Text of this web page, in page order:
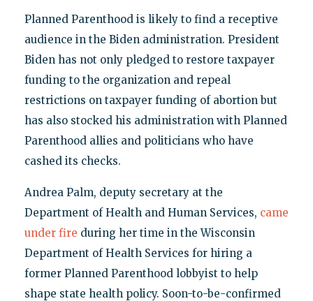
Planned Parenthood is likely to find a receptive
audience in the Biden administration. President
Biden has not only pledged to restore taxpayer
funding to the organization and repeal
restrictions on taxpayer funding of abortion but
has also stocked his administration with Planned
Parenthood allies and politicians who have
cashed its checks.
Andrea Palm, deputy secretary at the
Department of Health and Human Services, came
under fire during her time in the Wisconsin
Department of Health Services for hiring a
former Planned Parenthood lobbyist to help
shape state health policy. Soon-to-be-confirmed